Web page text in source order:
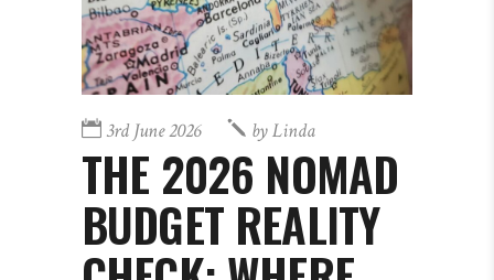
3rd June 2026 byLinda
THE 2026 NOMAD
BUDGET REALITY